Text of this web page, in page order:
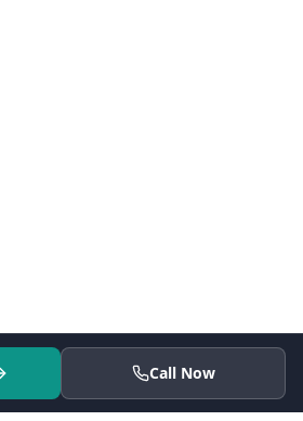
Call Now